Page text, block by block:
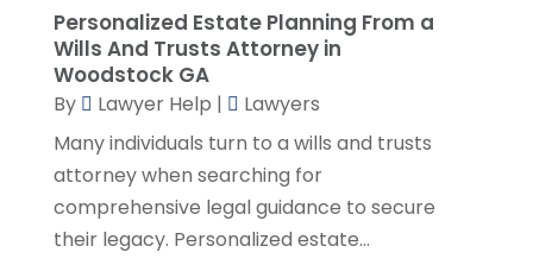
Social Security Attorneys(1)
Social Security Disability Attorney
SSD Lawyers(1)
Wills Attorneys
(1)
April 2024(4)
March 2024(3)
February 2024
(5)
January 2024
(3)
December 2023 (5)
November 2023(5)
October 2023(6)
September 2023(4)
Personalized Estate Planning From a
Wills And Trusts Attorney in
Woodstock GA
By Lawyer Help |
Lawyers
Many individuals turn to a wills and trusts
attorney when searching for
comprehensive legal guidance to secure
their legacy. Personalized estate...